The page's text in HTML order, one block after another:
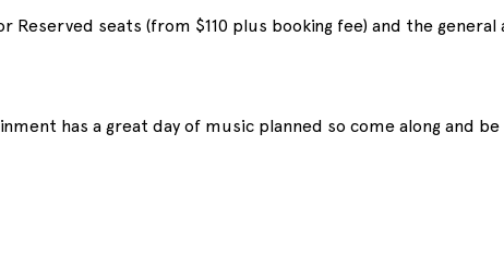
Reserved seats (from $110 plus booking fee) and the general
has a great day of music planned so come along and